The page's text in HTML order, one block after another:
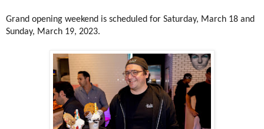
Grand opening weekend is scheduled for Saturday, March 18 and
Sunday, March 19, 2023.